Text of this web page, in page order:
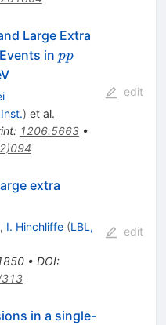
Large Extra
in pp
pp
) et al.
: 1206.5663•
edit
extra
, I. Hinchliffe (LBL,
• DOI:
edit
in a single-